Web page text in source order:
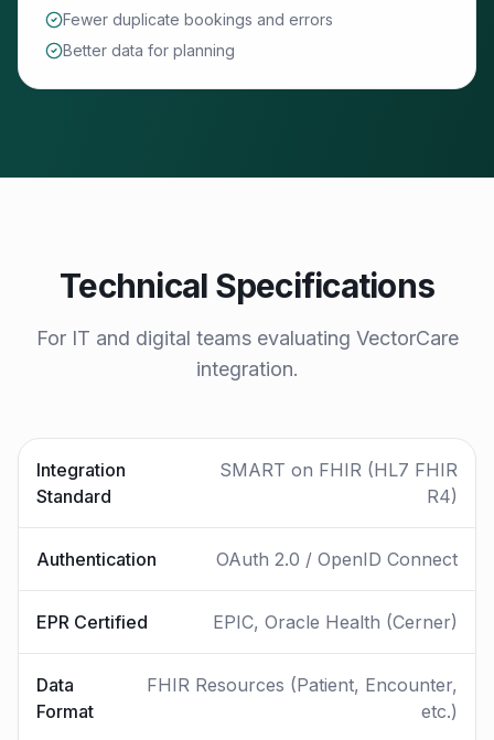
Fewer duplicate bookings and errors
Better data for planning
Technical Specifications
For IT and digital teams evaluating VectorCare
integration.
Integration
Standard
SMART on FHIR (HL7 FHIR
R4)
Authentication OAuth 2.0 / OpenID Connect
EPR Certified EPIC, Oracle Health (Cerner)
Data
Format
FHIR Resources (Patient, Encounter,
etc.)